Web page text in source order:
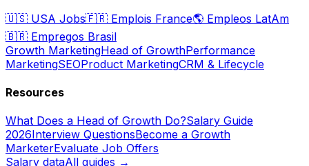
🇺🇸 USA Jobs🇫🇷 Emplois France🌎 Empleos LatAm
🇧🇷 Empregos Brasil
Growth MarketingHead of GrowthPerformance
MarketingSEOProduct MarketingCRM & Lifecycle
Resources
What Does a Head of Growth Do?Salary Guide
2026Interview QuestionsBecome a Growth
MarketerEvaluate Job Offers
Salary dataAll guides →